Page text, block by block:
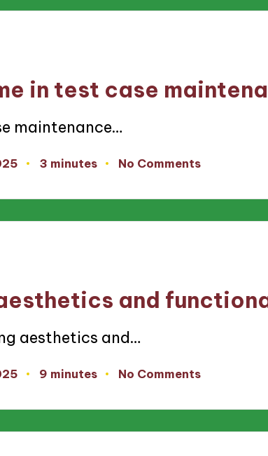
in test case
maintenance…
3 minutes No Comments
and
aesthetics and…
9 minutes No Comments